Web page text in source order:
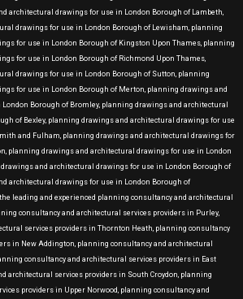
architectural drawings for use in London Borough of Lambeth,
drawings for use in London Borough of Lewisham, planning
for use in London Borough of Kingston Upon Thames, planning
for use in London Borough of Richmond Upon Thames,
drawings for use in London Borough of Sutton, planning
for use in London Borough of Merton, planning drawings and
Borough of Bromley, planning drawings and architectural
of Bexley, planning drawings and architectural drawings for use
and Fulham, planning drawings and architectural drawings for
planning drawings and architectural drawings for use in London
and architectural drawings for use in London Borough of
architectural drawings for use in London Borough of
leading and experienced planning consultancy and architectural
consultancy and architectural services providers in Purley,
services providers in Thornton Heath, planning consultancy
in New Addington, planning consultancy and architectural
consultancy and architectural services providers in East
architectural services providers in South Croydon, planning
providers in Upper Norwood, planning consultancy and